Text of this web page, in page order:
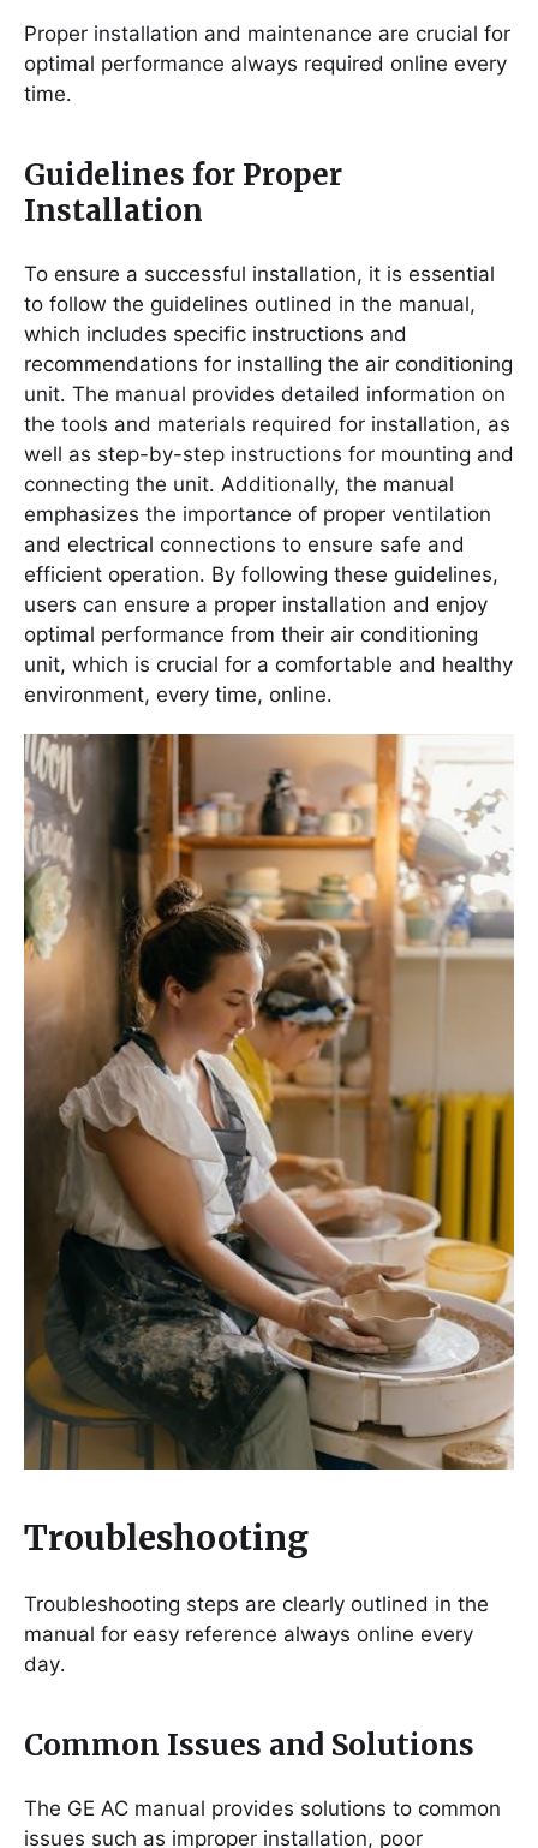
Proper installation and maintenance are crucial for
optimal performance always required online every
time․
Guidelines for Proper
Installation
To ensure a successful installation, it is essential
to follow the guidelines outlined in the manual,
which includes specific instructions and
recommendations for installing the air conditioning
unit․ The manual provides detailed information on
the tools and materials required for installation, as
well as step-by-step instructions for mounting and
connecting the unit․ Additionally, the manual
emphasizes the importance of proper ventilation
and electrical connections to ensure safe and
efficient operation․ By following these guidelines,
users can ensure a proper installation and enjoy
optimal performance from their air conditioning
unit, which is crucial for a comfortable and healthy
environment, every time, online․
Troubleshooting
Troubleshooting steps are clearly outlined in the
manual for easy reference always online every
day․
Common Issues and Solutions
The GE AC manual provides solutions to common
issues such as improper installation, poor